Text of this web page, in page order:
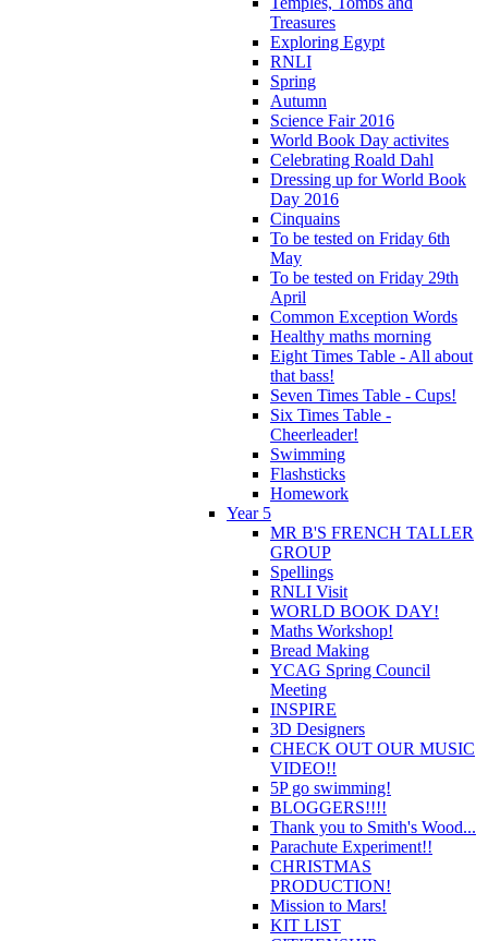
Treasures
Exploring Egypt
RNLI
Spring
Autumn
Science Fair 2016
World Book Day activites
Celebrating Roald Dahl
Dressing up for World Book
Day 2016
Cinquains
To be tested on Friday 6th
May
To be tested on Friday 29th
April
Common Exception Words
Healthy maths morning
Eight Times Table - All about
that bass!
Seven Times Table - Cups!
Six Times Table -
Cheerleader!
Swimming
Flashsticks
Homework
Year 5
MR B'S FRENCH TALLER
GROUP
Spellings
RNLI Visit
WORLD BOOK DAY!
Maths Workshop!
Bread Making
YCAG Spring Council
Meeting
INSPIRE
3D Designers
CHECK OUT OUR MUSIC
VIDEO!!
5P go swimming!
BLOGGERS!!!!
Thank you to Smith's Wood...
Parachute Experiment!!
CHRISTMAS
PRODUCTION!
Mission to Mars!
KIT LIST